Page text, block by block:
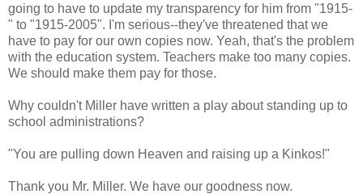
going to have to update my transparency for him from "1915-
" to "1915-2005". I'm serious--they've threatened that we
have to pay for our own copies now. Yeah, that's the problem
with the education system. Teachers make too many copies.
We should make them pay for those.
Why couldn't Miller have written a play about standing up to
school administrations?
"You are pulling down Heaven and raising up a Kinkos!"
Thank you Mr. Miller. We have our goodness now.